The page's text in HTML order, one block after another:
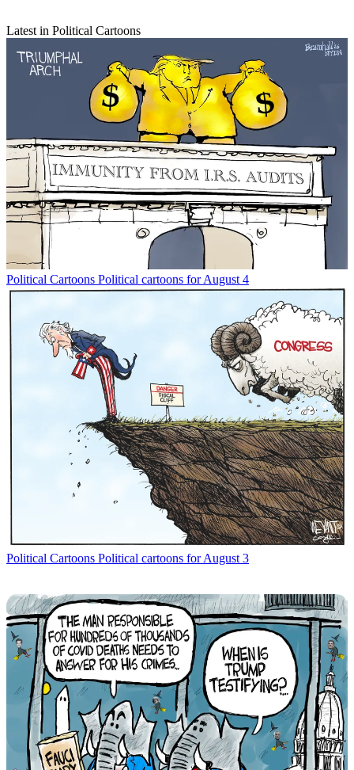
Latest in Political Cartoons
Political Cartoons Political cartoons for August 4
Political Cartoons Political cartoons for August 3